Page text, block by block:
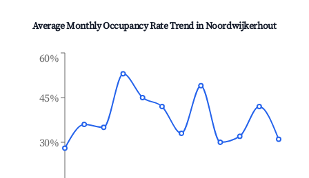
Average Monthly Occupancy Rate Trend inNoordwijkerhout
30%
45%
60%